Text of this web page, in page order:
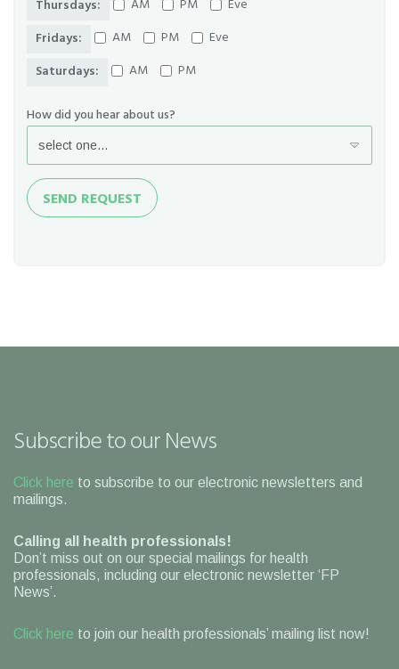
Thursdays:
AM PM
Eve
Fridays:
AM PM
Eve
Saturdays:
AM PM
How did you hear about us?
Send
Request
SEND REQUEST
Subscribe to our News
Click here to subscribe to our electronic newsletters and
mailings.
Calling all health professionals!
Don’t miss out on our special mailings for health
professionals, including our electronic newsletter ‘FP
News’.
Click here to join our health professionals’ mailing list now!